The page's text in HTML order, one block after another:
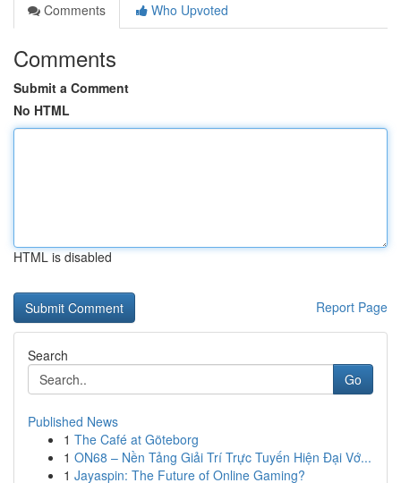
Comments
Who Upvoted
Comments
Submit a Comment
No HTML
HTML is disabled
Report Page
Search
Go
Published News
1 The Café at Göteborg
1 ON68 – Nền Tảng Giải Trí Trực Tuyến Hiện Đại Vớ...
1 Jayaspin: The Future of Online Gaming?